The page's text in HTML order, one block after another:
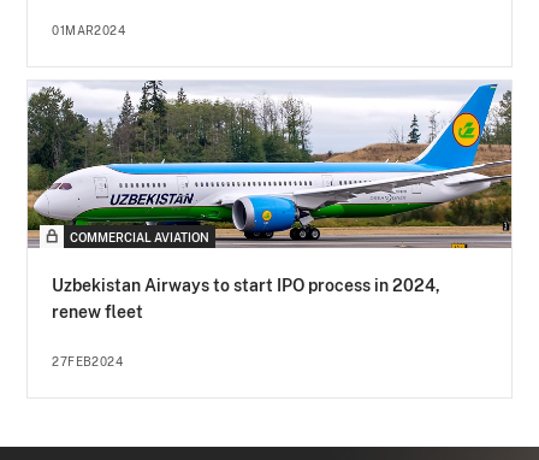
01MAR2024
COMMERCIAL AVIATION
Uzbekistan Airways to start IPO process in 2024,
renew fleet
27FEB2024